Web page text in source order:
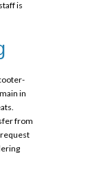
is
in
from